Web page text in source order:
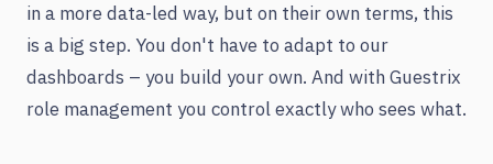
in a more data-led way, but on their own terms, this
is a big step. You don't have to adapt to our
dashboards – you build your own. And with Guestrix
role management you control exactly who sees what.